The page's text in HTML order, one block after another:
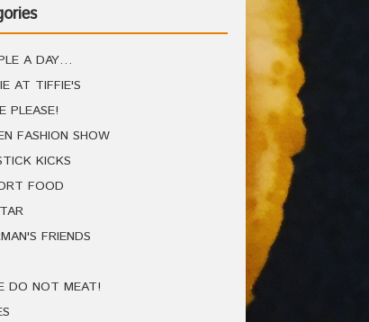
A DAY…
AT TIFFIE'S
PLEASE!
FASHION SHOW
KICKS
FOOD
FRIENDS
DO NOT MEAT!